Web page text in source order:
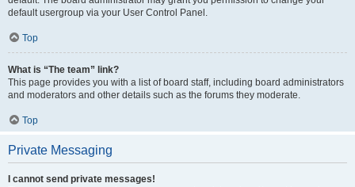
default usergroup via your User Control Panel.
Top
What is “The team” link?
This page provides you with a list of board staff, including board administrators
and moderators and other details such as the forums they moderate.
Top
Private Messaging
I cannot send private messages!